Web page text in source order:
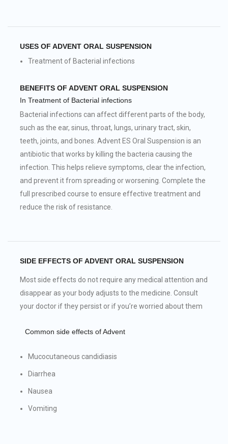
USES OF ADVENT ORAL SUSPENSION
Treatment of Bacterial infections
BENEFITS OF ADVENT ORAL SUSPENSION
In Treatment of Bacterial infections
Bacterial infections can affect different parts of the body,
such as the ear, sinus, throat, lungs, urinary tract, skin,
teeth, joints, and bones. Advent ES Oral Suspension is an
antibiotic that works by killing the bacteria causing the
infection. This helps relieve symptoms, clear the infection,
and prevent it from spreading or worsening. Complete the
full prescribed course to ensure effective treatment and
reduce the risk of resistance.
SIDE EFFECTS OF ADVENT ORAL SUSPENSION
Most side effects do not require any medical attention and
disappear as your body adjusts to the medicine. Consult
your doctor if they persist or if you’re worried about them
Common side effects of Advent
Mucocutaneous candidiasis
Diarrhea
Nausea
Vomiting